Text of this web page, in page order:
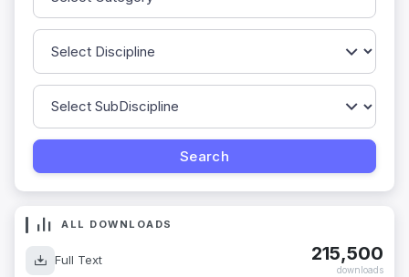
ALL DOWNLOADS
Full Text 215,500
downloads